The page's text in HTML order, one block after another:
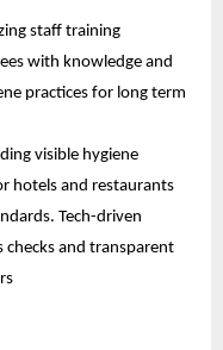
staff training
with knowledge and
practices for long term
visible hygiene
hotels and restaurants
Tech-driven
checks and transparent